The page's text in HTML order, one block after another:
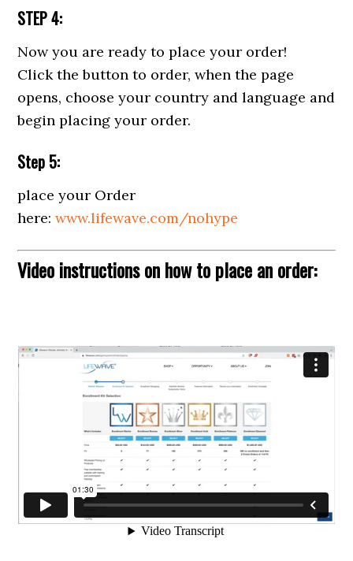
STEP 4:
Now you are ready to place your order!
Click the button to order, when the page
opens, choose your country and language and
begin placing your order.
Step 5:
place your Order
here:www.lifewave.com/nohype
Video instructions on how to place an order: